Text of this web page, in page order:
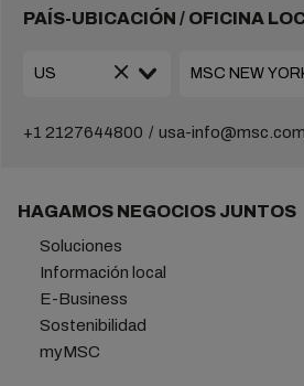
PAÍS-UBICACIÓN / OFICINA
+1 2127644800 usa-info@msc.com
HAGAMOS NEGOCIOS JUNTOS
Soluciones
Información local
E-Business
Sostenibilidad
myMSC